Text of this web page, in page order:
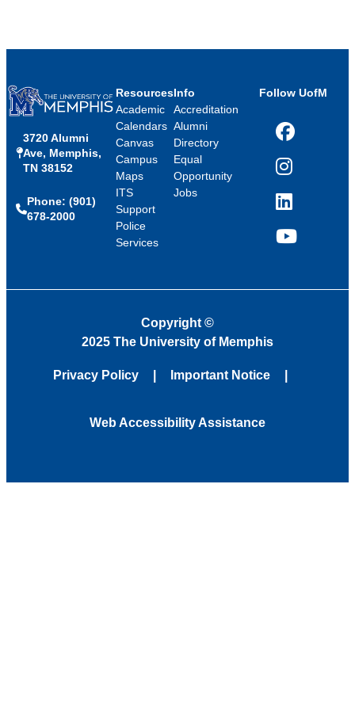
3720 Alumni
Ave, Memphis,
TN 38152
Phone: (901)
678-2000
Resources
Academic
Calendars
Canvas
Campus
Maps
ITS
Support
Police
Services
Info
Accreditation
Alumni
Directory
Equal
Opportunity
Jobs
Follow UofM
Facebook
Instagram
LinkedIn
YouTube
Copyright ©
2025 The University of Memphis
Privacy Policy Important Notice
Web Accessibility Assistance